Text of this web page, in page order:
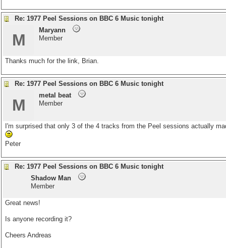
Re: 1977 Peel Sessions on BBC 6 Music tonight
M
Maryann
Member
Thanks much for the link, Brian.
Re: 1977 Peel Sessions on BBC 6 Music tonight
M
metal beat
Member
I'm surprised that only 3 of the 4 tracks from the Peel sessions actually
Peter
Re: 1977 Peel Sessions on BBC 6 Music tonight
Shadow Man
Member
Great news!
Is anyone recording it?
Cheers Andreas